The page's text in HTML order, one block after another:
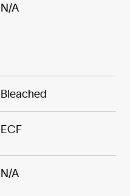
N/A
Bleached
ECF
N/A